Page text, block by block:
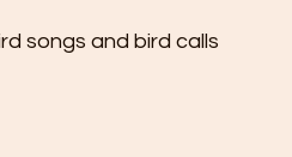
songs and bird calls